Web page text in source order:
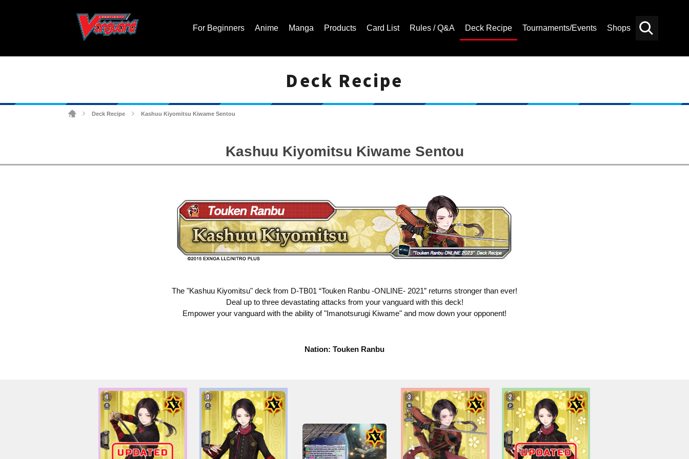
For Beginners Anime Manga Products Card List Rules / Q&A Deck Recipe Tournaments/Events Shops
Deck Recipe
Cardfight!! Vanguard Trading Card Game | Official Website
Deck Recipe Kashuu Kiyomitsu Kiwame Sentou
Kashuu Kiyomitsu Kiwame Sentou
The "Kashuu Kiyomitsu" deck from D-TB01 “Touken Ranbu -ONLINE- 2021” returns stronger than ever!
Deal up to three devastating attacks from your vanguard with this deck!
Empower your vanguard with the ability of "Imanotsurugi Kiwame" and mow down your opponent!
Nation: Touken Ranbu